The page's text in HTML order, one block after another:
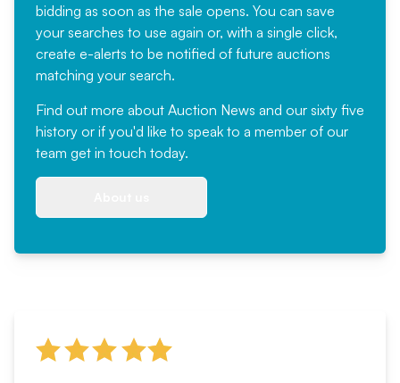
bidding as soon as the sale opens. You can save
your searches to use again or, with a single click,
create e-alerts to be notified of future auctions
matching your search.
Find out more about Auction News and our sixty five
history or if you'd like to speak to a member of our
team get in touch today.